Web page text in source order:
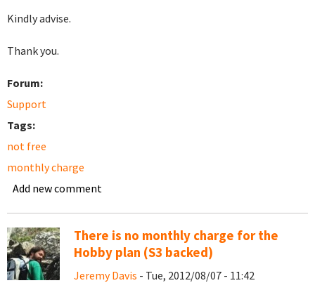
Kindly advise.
Thank you.
Forum:
Support
Tags:
not free
monthly charge
Add new comment
There is no monthly charge for the
Hobby plan (S3 backed)
Jeremy Davis - Tue, 2012/08/07 - 11:42